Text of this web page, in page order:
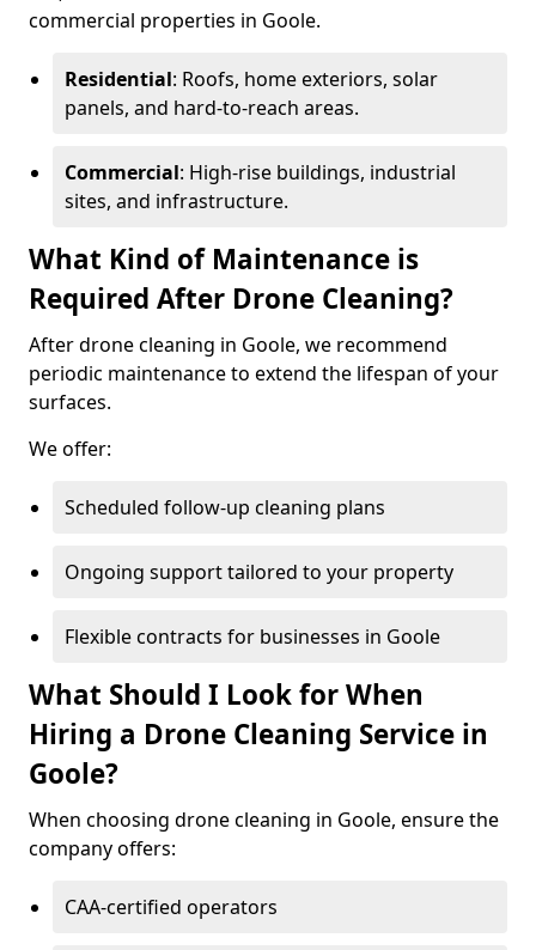
commercial properties in Goole.
Residential: Roofs, home exteriors, solar
panels, and hard-to-reach areas.
Commercial: High-rise buildings, industrial
sites, and infrastructure.
What Kind of Maintenance is
Required After Drone Cleaning?
After drone cleaning in Goole, we recommend
periodic maintenance to extend the lifespan of your
surfaces.
We offer:
Scheduled follow-up cleaning plans
Ongoing support tailored to your property
Flexible contracts for businesses in Goole
What Should I Look for When
Hiring a Drone Cleaning Service in
Goole?
When choosing drone cleaning in Goole, ensure the
company offers:
CAA-certified operators